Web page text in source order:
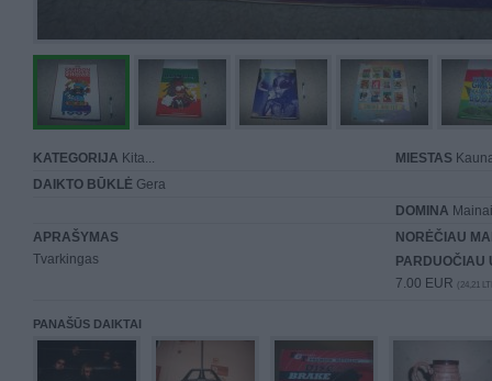
KATEGORIJA Kita... MIESTAS
DAIKTO BŪKLĖ Gera
DOMINA
APRAŠYMAS
Tvarkingas
NORĖČIAU
PARDUOČIAU
7.00 EUR (24,21
PANAŠŪS DAIKTAI